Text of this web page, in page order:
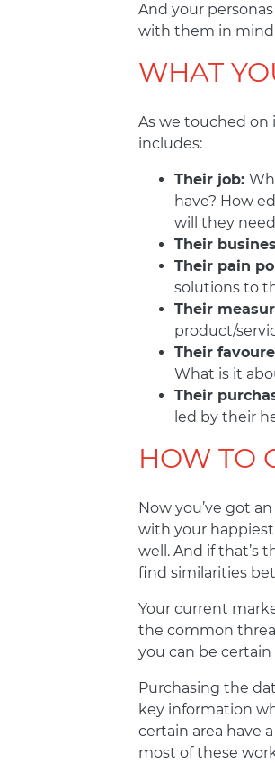
And your
with them in
WHAT
As we touched on
includes:
Their job:
have? How
will they
Their
Their pain
solutions to
Their
product/
Their
What is it
Their
led by their
HOW TO
Now you’ve got
with your
well. And if that’s
find similarities
Your current
the common
you can be
Purchasing the
key information
certain area have
most of these